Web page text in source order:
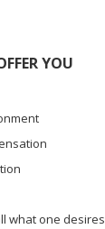
YOU
what one desires